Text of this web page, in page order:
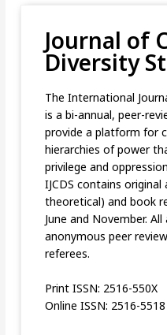
Journal of
Diversity
The International
is a bi-annual, peer-
provide a platform for
hierarchies of power
privilege and
IJCDS contains original
theoretical) and book
June and November.
anonymous peer
referees.
Print ISSN: 2516-550X
Online ISSN: 2516-5518